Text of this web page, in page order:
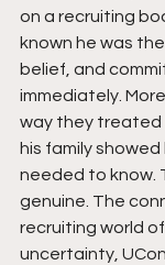
on a recruiting
known he was
belief, and
immediately.
way they treated
his family
needed to know.
genuine. The
recruiting world
uncertainty,